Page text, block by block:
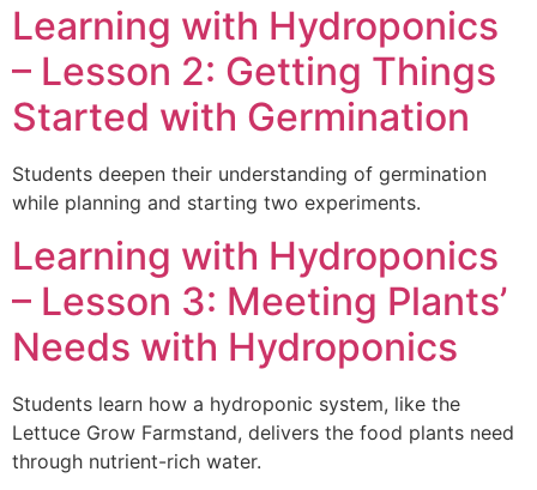
Learning with Hydroponics
– Lesson 2: Getting Things
Started with Germination
Students deepen their understanding of germination
while planning and starting two experiments.
Learning with Hydroponics
– Lesson 3: Meeting Plants’
Needs with Hydroponics
Students learn how a hydroponic system, like the
Lettuce Grow Farmstand, delivers the food plants need
through nutrient-rich water.